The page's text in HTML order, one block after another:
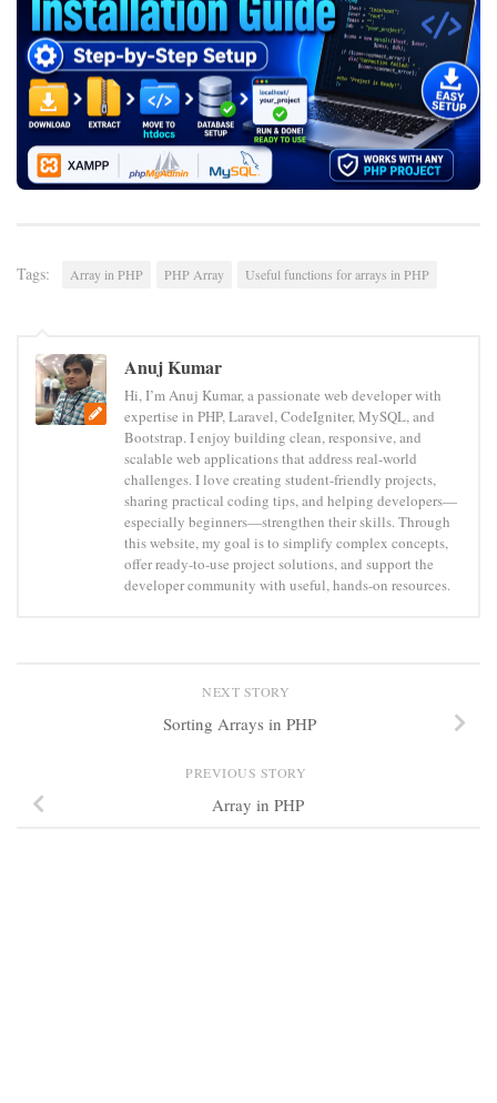
Tags: Array in PHP PHP Array Useful functions for arrays in PHP
Anuj Kumar
Hi, I’m Anuj Kumar, a passionate web developer with
expertise in PHP, Laravel, CodeIgniter, MySQL, and
Bootstrap. I enjoy building clean, responsive, and
scalable web applications that address real-world
challenges. I love creating student-friendly projects,
sharing practical coding tips, and helping developers—
especially beginners—strengthen their skills. Through
this website, my goal is to simplify complex concepts,
offer ready-to-use project solutions, and support the
developer community with useful, hands-on resources.
NEXT STORY
Sorting Arrays in PHP
PREVIOUS STORY
Array in PHP